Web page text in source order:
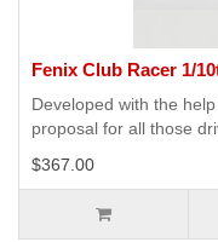
Fenix Club Racer 1/
Developed with the
proposal for all those
$367.00